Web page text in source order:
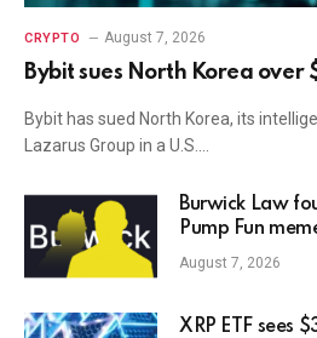
CRYPTO August 7, 2026
Bybit sues North Korea over
Bybit has sued North Korea, its
Lazarus Group in a U.S.…
Burwick Law
Pump Fun
August 7, 2026
XRP ETF sees